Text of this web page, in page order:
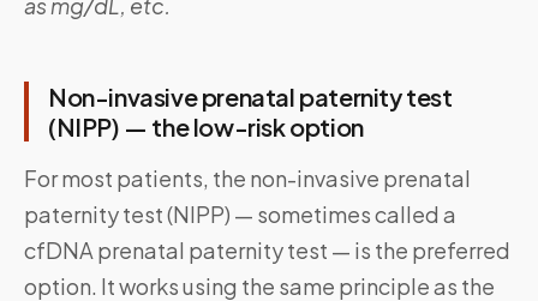
Non-invasive prenatal paternity test
(NIPP) — the low-risk option
For most patients, the non-invasive prenatal
paternity test (NIPP) — sometimes called a
cfDNA prenatal paternity test — is the preferred
option. It works using the same principle as the